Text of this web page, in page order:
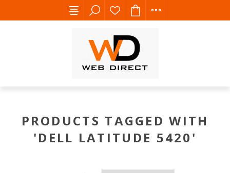
PRODUCTS TAGGED WITH
'DELL LATITUDE 5420'